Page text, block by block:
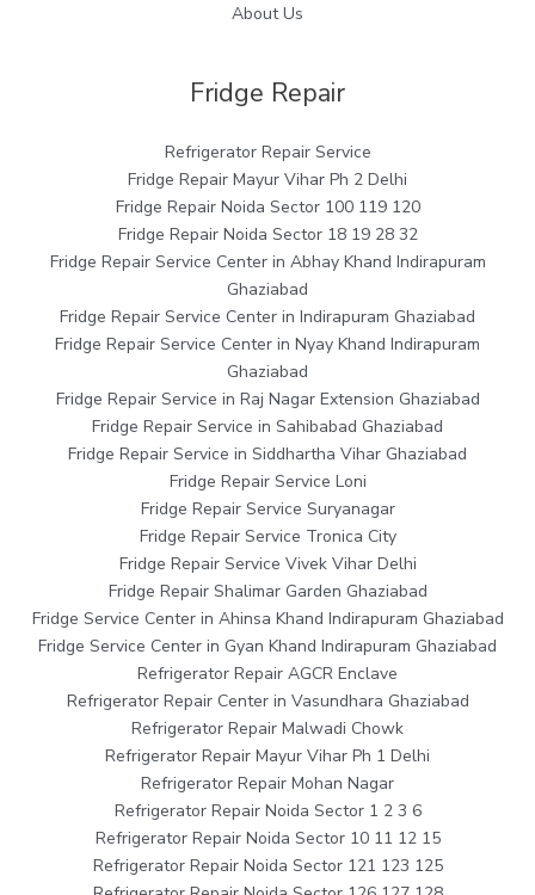
About Us
Fridge Repair
Refrigerator Repair Service
Fridge Repair Mayur Vihar Ph 2 Delhi
Fridge Repair Noida Sector 100 119 120
Fridge Repair Noida Sector 18 19 28 32
Fridge Repair Service Center in Abhay Khand Indirapuram
Ghaziabad
Fridge Repair Service Center in Indirapuram Ghaziabad
Fridge Repair Service Center in Nyay Khand Indirapuram
Ghaziabad
Fridge Repair Service in Raj Nagar Extension Ghaziabad
Fridge Repair Service in Sahibabad Ghaziabad
Fridge Repair Service in Siddhartha Vihar Ghaziabad
Fridge Repair Service Loni
Fridge Repair Service Suryanagar
Fridge Repair Service Tronica City
Fridge Repair Service Vivek Vihar Delhi
Fridge Repair Shalimar Garden Ghaziabad
Fridge Service Center in Ahinsa Khand Indirapuram Ghaziabad
Fridge Service Center in Gyan Khand Indirapuram Ghaziabad
Refrigerator Repair AGCR Enclave
Refrigerator Repair Center in Vasundhara Ghaziabad
Refrigerator Repair Malwadi Chowk
Refrigerator Repair Mayur Vihar Ph 1 Delhi
Refrigerator Repair Mohan Nagar
Refrigerator Repair Noida Sector 1 2 3 6
Refrigerator Repair Noida Sector 10 11 12 15
Refrigerator Repair Noida Sector 121 123 125